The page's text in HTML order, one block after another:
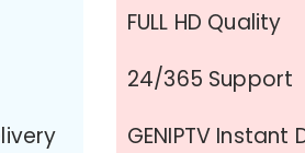
FULL HD Quality
24/365 Support
GENIPTV Instant